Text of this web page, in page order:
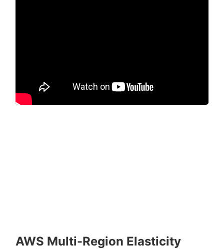
AWS Multi-Region Elasticity